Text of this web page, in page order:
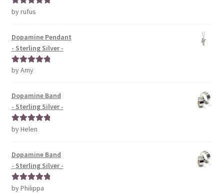
Rated5out
by rufus
Dopamine Pendant
- Sterling Silver -
Rated5out
by Amy
Dopamine Band
- Sterling Silver -
Rated5out
by Helen
Dopamine Band
- Sterling Silver -
Rated5out
by Philippa